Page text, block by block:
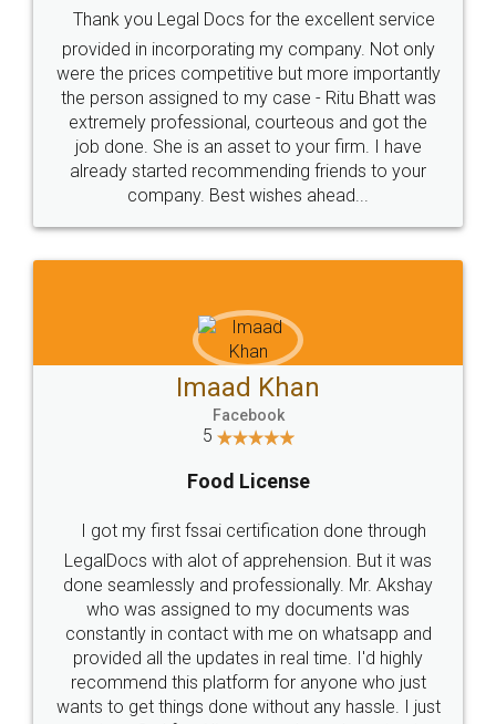
Rental Agreement
Just go for it and register agreement online with
these people... They are very helpful and polite.. i
loved the service by legal docs... Thanks guys... it
made my work on fingertips...Thanks for such
great service
WHY CHOOSE
LEGALDOCS
Industry Experts.
hassle free service.
10 Lakh++ Happy
Customers.
Money Back
Guarantee.